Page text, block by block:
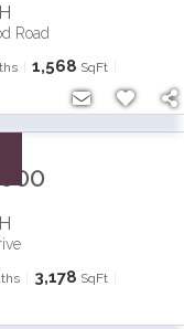
Road
1,568 SqFt
3,178 SqFt